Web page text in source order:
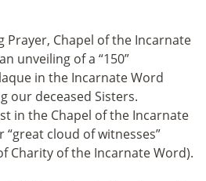
Chapel of the Incarnate
unveiling of a “150”
in the Incarnate Word
our deceased Sisters.
in the Chapel of the Incarnate
cloud of witnesses”
Charity of the Incarnate Word).